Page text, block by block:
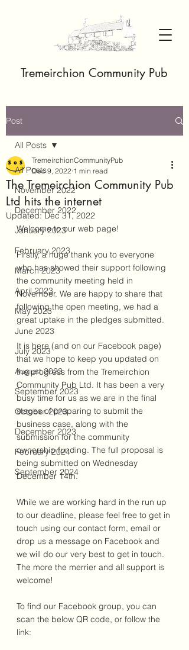
Tremeirchion Community Pub
Post
All Posts
November 2022
December 2022
January 2023
February 2023
March 2023
April 2023
May 2023
June 2023
July 2023
August 2023
September 2023
October 2023
December 2023
February 2024
September 2024
All Posts
The Tremeirchion Community Pub
Ltd hits the internet
TremeirchionCommunityPub
Dec 9, 2022 1 min read
Updated:Dec 31, 2022
Welcome to our web page!
Firstly, a huge thank you to everyone
who has showed their support following
the community meeting held in
November. We are happy to share that
following the open meeting, we had a
great uptake in the pledges submitted.
It is here (and on our Facebook page)
that we hope to keep you updated on
the progress from the Tremeirchion
Community Pub Ltd. It has been a very
busy time for us as we are in the final
stages of preparing to submit the
business case, along with the
submission for the community
ownership funding. The full proposal is
being submitted on Wednesday
December 14th.
While we are working hard in the run up
to our deadline, please feel free to get in
touch using our contact form, email or
drop us a message on Facebook and
we will do our very best to get in touch.
The more the merrier and all support is
welcome!
To find our Facebook group, you can
scan the below QR code, or follow the
link: